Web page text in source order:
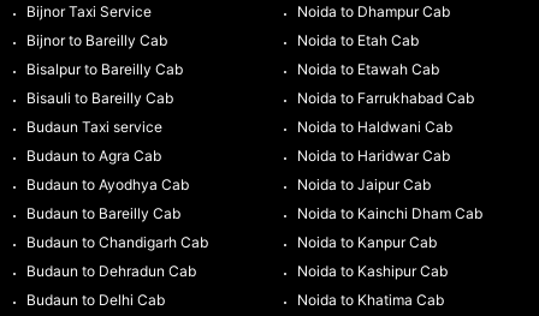
Bijnor Taxi Service
Bijnor to Bareilly Cab
Bisalpur to Bareilly Cab
Bisauli to Bareilly Cab
Budaun Taxi service
Budaun to Agra Cab
Budaun to Ayodhya Cab
Budaun to Bareilly Cab
Budaun to Chandigarh Cab
Budaun to Dehradun Cab
Budaun to Delhi Cab
Noida to Dhampur Cab
Noida to Etah Cab
Noida to Etawah Cab
Noida to Farrukhabad Cab
Noida to Haldwani Cab
Noida to Haridwar Cab
Noida to Jaipur Cab
Noida to Kainchi Dham Cab
Noida to Kanpur Cab
Noida to Kashipur Cab
Noida to Khatima Cab